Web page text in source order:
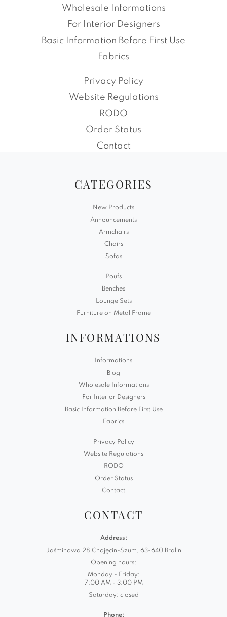
Wholesale Informations
For Interior Designers
Basic Information Before First Use
Fabrics
Privacy Policy
Website Regulations
RODO
Order Status
Contact
CATEGORIES
New Products
Announcements
Armchairs
Chairs
Sofas
Poufs
Benches
Lounge Sets
Furniture on Metal Frame
INFORMATIONS
Informations
Blog
Wholesale Informations
For Interior Designers
Basic Information Before First Use
Fabrics
Privacy Policy
Website Regulations
RODO
Order Status
Contact
CONTACT
Address:
Jaśminowa 28 Chojęcin-Szum, 63-640 Bralin
Opening hours:
Monday - Friday:
7:00 AM - 3:00 PM
Saturday: closed
Phone: